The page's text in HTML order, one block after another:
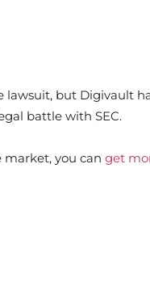
but Digivault
battle with SEC.
you can get